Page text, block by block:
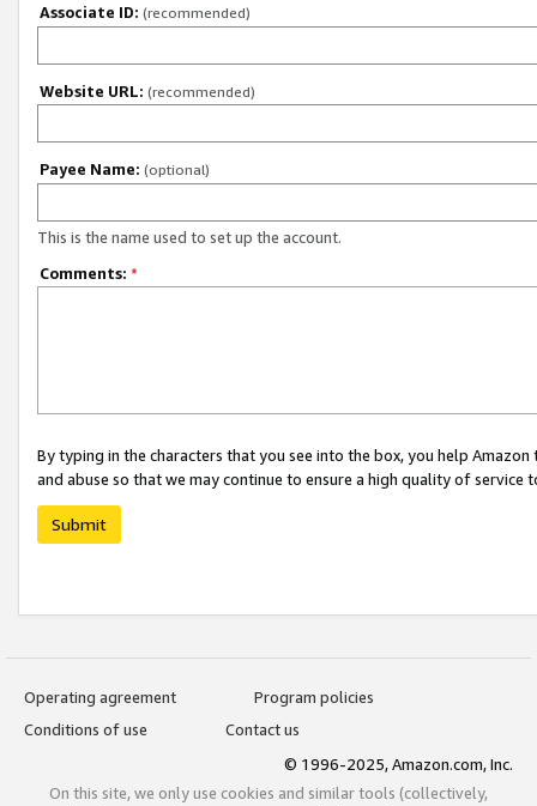
Associate ID: (recommended)
Website URL: (recommended)
Payee Name: (optional)
This is the name used to set up the account.
Comments: *
By typing in the characters that you see into the box, you help
and abuse so that we may continue to ensure a high quality of service
Submit
Operating agreement
Program policies
Conditions of use
Contact us
© 1996-2025, Amazon.com, Inc.
On this site, we only use cookies and similar tools (collectively,